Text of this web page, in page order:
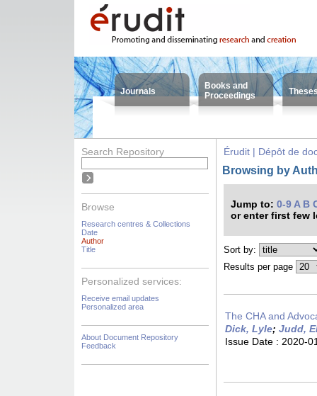
Journals
Books and
Proceedings
Search Repository
Browse
Research centres & Collections
Date
Author
Title
Personalized services:
Receive email updates
Personalized area
About Document Repository
Feedback
Érudit | Dépôt de
Browsing by
Jump to: 0-9 A B
or enter first few
Sort by:
Results per page
The CHA and
Dick, Lyle; Judd,
Issue Date : 2020-